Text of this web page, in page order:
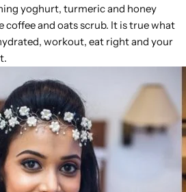
yoghurt, turmeric and honey
coffee and oats scrub. It is true what
workout, eat right and your